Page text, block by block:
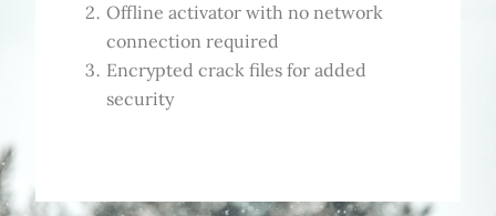
Offline activator with no network
connection required
Encrypted crack files for added
security